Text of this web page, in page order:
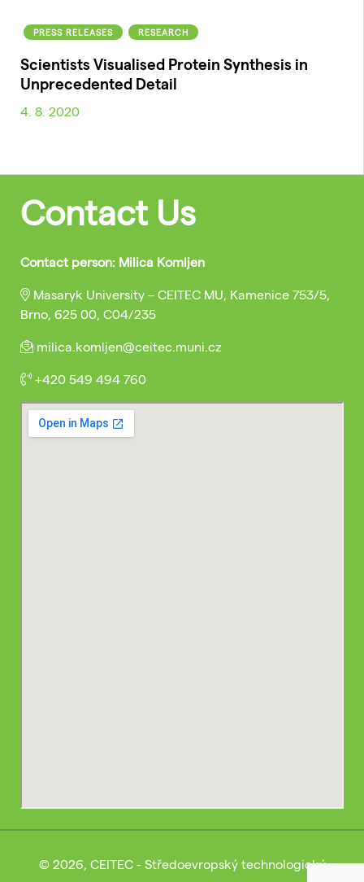
PRESS RELEASES RESEARCH
Scientists Visualised Protein Synthesis in
Unprecedented Detail
4. 8. 2020
Contact Us
Contact person: Milica Komljen
Masaryk University – CEITEC MU, Kamenice 753/5,
Brno, 625 00, C04/235
milica.komljen@ceitec.muni.cz
+420 549 494 760
© 2026, CEITEC - Středoevropský technologický